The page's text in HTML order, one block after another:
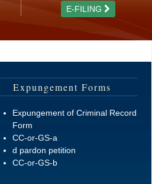
E-FILING
Expungement Forms
Expungement of Criminal Record
Form
CC-or-GS-a
d pardon petition
CC-or-GS-b